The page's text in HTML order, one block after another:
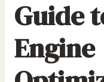
Guide
Engine